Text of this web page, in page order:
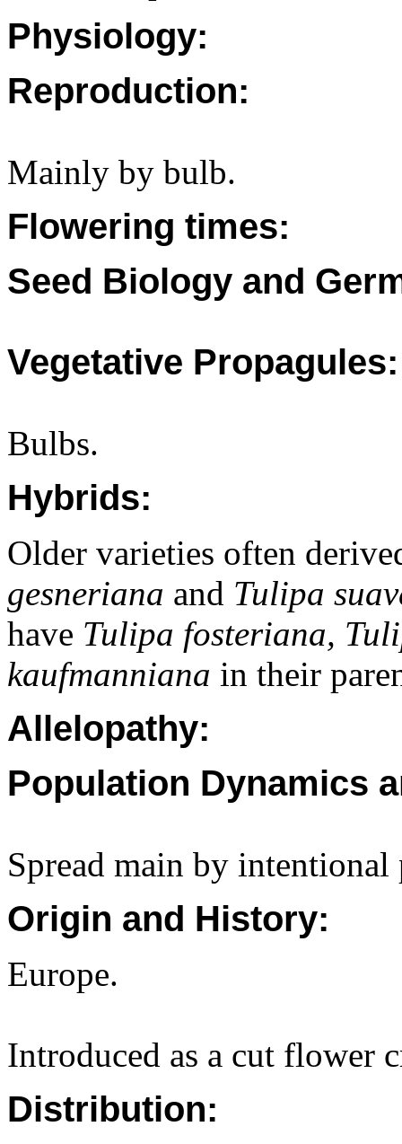
Physiology:
Reproduction:
Mainly by bulb.
Flowering times:
Seed Biology and
Vegetative Propagules:
Bulbs.
Hybrids:
Older varieties often
gesneriana and Tulipa
have Tulipa fosteriana,
kaufmanniana in their
Allelopathy:
Population Dynamics
Spread main by
Origin and History:
Europe.
Introduced as a cut flower
Distribution: